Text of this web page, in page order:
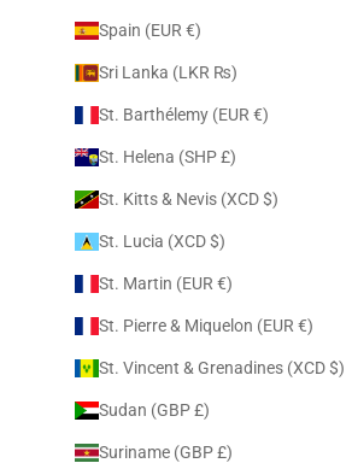
Spain (EUR €)
Sri Lanka (LKR ₨)
St. Barthélemy (EUR €)
St. Helena (SHP £)
St. Kitts & Nevis (XCD $)
St. Lucia (XCD $)
St. Martin (EUR €)
St. Pierre & Miquelon (EUR €)
St. Vincent & Grenadines (XCD $)
Sudan (GBP £)
Suriname (GBP £)